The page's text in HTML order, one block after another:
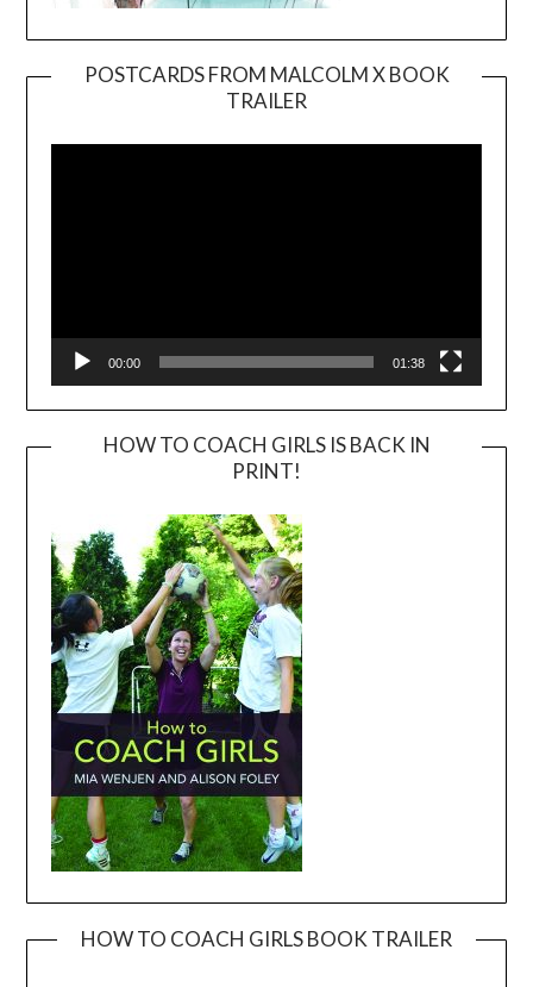
POSTCARDS FROM MALCOLM X BOOK
TRAILER
Player
00:00 01:38
HOW TO COACH GIRLS IS BACK IN
PRINT!
HOW TO COACH GIRLS BOOK TRAILER